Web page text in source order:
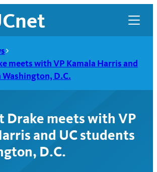
meets with VP Kamala Harris and
D.C.
Drake meets with VP
and UC students
D.C.